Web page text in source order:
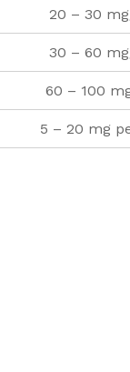
20 – 30
30 – 60
60 – 100
5 – 20 mg